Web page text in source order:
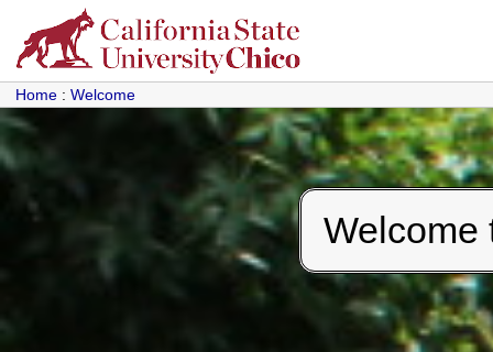
Home : Welcome
Welcome